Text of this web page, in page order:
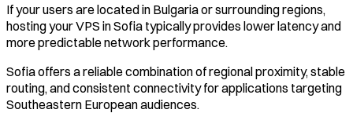
If your users are located in Bulgaria or surrounding regions,
hosting your VPS in Sofia typically provides lower latency and
more predictable network performance.
Sofia offers a reliable combination of regional proximity, stable
routing, and consistent connectivity for applications targeting
Southeastern European audiences.